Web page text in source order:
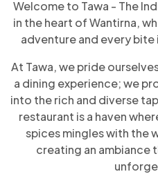
Welcome to Tawa - The
in the heart of Wantirna,
adventure and every
At Tawa, we pride
a dining experience; we
into the rich and diverse
restaurant is a haven
spices mingles with the
creating an ambiance